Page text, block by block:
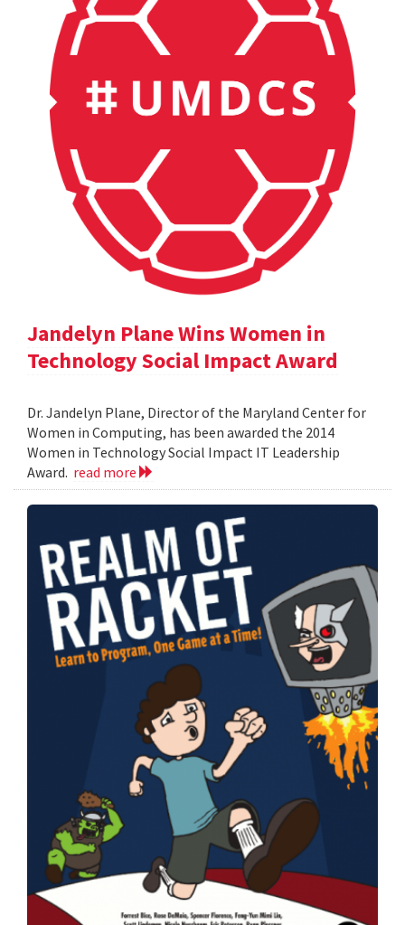
Jandelyn Plane Wins Women in
Technology Social Impact Award
Dr. Jandelyn Plane, Director of the Maryland Center for
Women in Computing, has been awarded the 2014
Women in Technology Social Impact IT Leadership
Award. read more